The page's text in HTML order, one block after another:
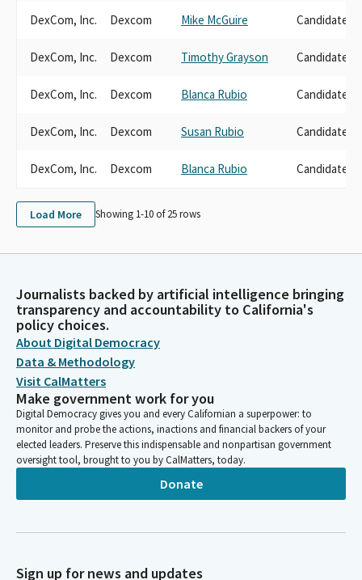
DexCom, Inc. Dexcom Mike McGuire Candidate
DexCom, Inc. Dexcom Timothy Grayson Candidate
DexCom, Inc. Dexcom Blanca Rubio Candidate
DexCom, Inc. Dexcom Susan Rubio Candidate
DexCom, Inc. Dexcom Blanca Rubio Candidate
Load More Showing 1-10 of25rows
Journalists backed by artificial intelligence bringing
transparency and accountability to California's
policy choices.
About Digital Democracy
Data & Methodology
Visit CalMatters
Make government work for you
Digital Democracy gives you and every Californian a superpower: to
monitor and probe the actions, inactions and financial backers of your
elected leaders. Preserve this indispensable and nonpartisan government
oversight tool, brought to you by CalMatters, today.
Donate
Sign up for news and updates